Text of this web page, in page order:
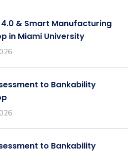
& Smart Manufacturing
in Miami University
to Bankability
to Bankability